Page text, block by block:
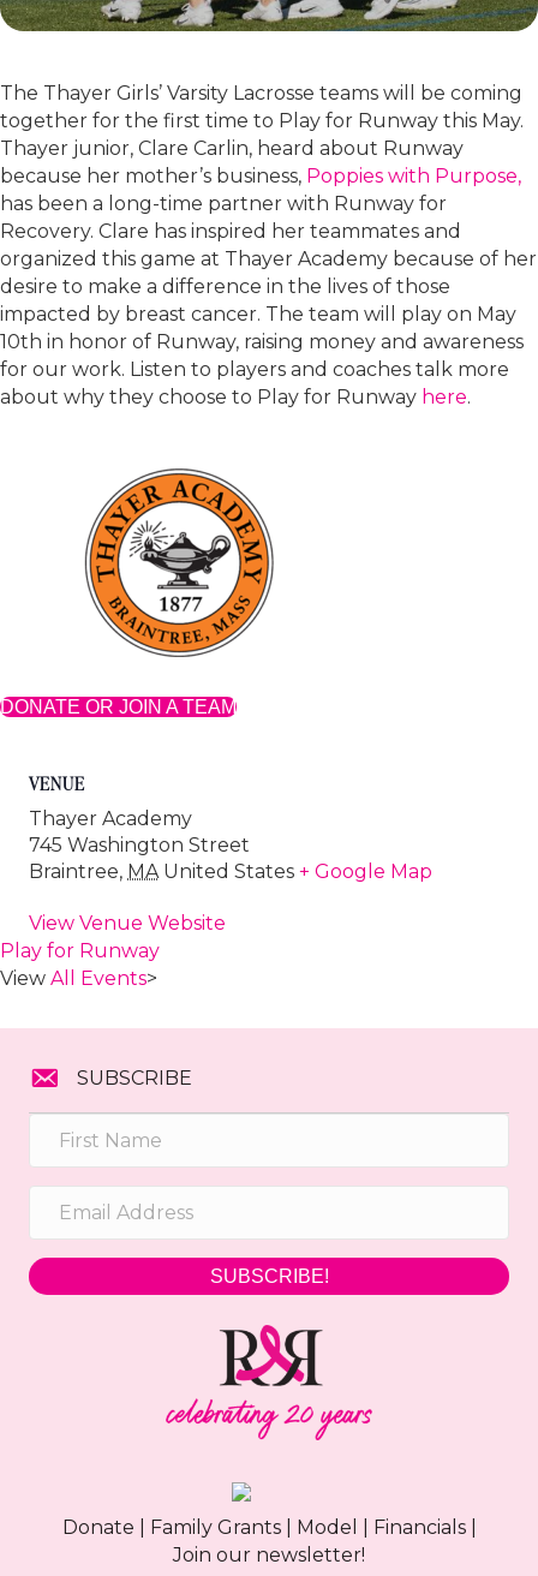
The Thayer Girls’ Varsity Lacrosse teams will be coming
together for the first time to Play for Runway this May.
Thayer junior, Clare Carlin, heard about Runway
because her mother’s business, Poppies with Purpose,
has been a long-time partner with Runway for
Recovery. Clare has inspired her teammates and
organized this game at Thayer Academy because of her
desire to make a difference in the lives of those
impacted by breast cancer. The team will play on May
10th in honor of Runway, raising money and awareness
for our work. Listen to players and coaches talk more
about why they choose to Play for Runway here.
DONATE OR JOIN A TEAM
VENUE
Thayer Academy
745 Washington Street
Braintree, MA United States + Google Map
View Venue Website
Play for Runway
View All Events>
SUBSCRIBE
SUBSCRIBE!
Donate Family Grants| Model Financials|
Join our newsletter!